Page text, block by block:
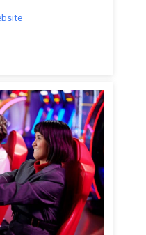
and films from
daily.
screenings you